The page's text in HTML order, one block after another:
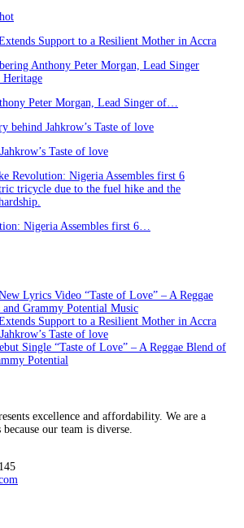
Support to a Resilient Mother in Accra
Peter Morgan, Lead Singer of…
Taste of love
Nigeria Assembles first 6…
Lyrics Video “Taste of Love” – A Reggae
Grammy Potential Music
Support to a Resilient Mother in Accra
Taste of love
Single “Taste of Love” – A Reggae Blend of
Potential
excellence and affordability. We are a
our team is diverse.